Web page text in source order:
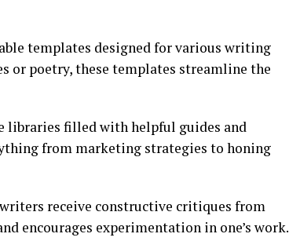
templates designed for various writing
or poetry, these templates streamline the
libraries filled with helpful guides and
from marketing strategies to honing
receive constructive critiques from
encourages experimentation in one’s work.